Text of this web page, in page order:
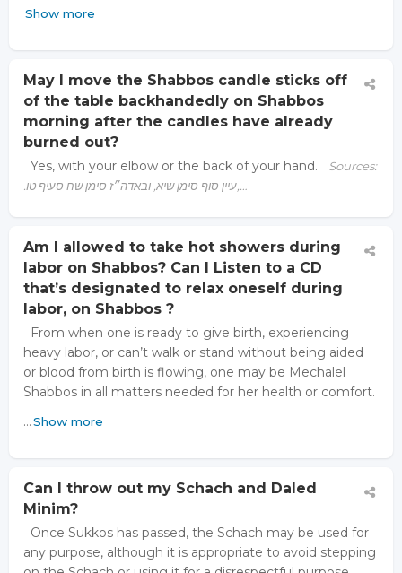
Show more
May I move the Shabbos candle sticks off
of the table backhandedly on Shabbos
morning after the candles have already
burned out?
Yes, with your elbow or the back of your hand.
Sources:
.עיין סוף סימן שיא, ובאדה״ז סימן שח סעיף טו,…
Am I allowed to take hot showers during
labor on Shabbos? Can I Listen to a CD
that’s designated to relax oneself during
labor, on Shabbos ?
From when one is ready to give birth, experiencing
heavy labor, or can’t walk or stand without being aided
or blood from birth is flowing, one may be Mechalel
Shabbos in all matters needed for her health or comfort.
…Show more
Can I throw out my Schach and Daled
Minim?
Once Sukkos has passed, the Schach may be used for
any purpose, although it is appropriate to avoid stepping